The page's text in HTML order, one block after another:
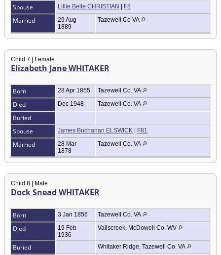
Spouse Lillie Belle CHRISTIAN F8
Married
29 Aug
1889
Tazewell Co VA
Child 7 | Female
Elizabeth Jane WHITAKER
Born 28 Apr 1855 Tazewell Co. VA
Died Dec 1948 Tazewell Co. VA
Buried
Spouse
James Buchanan ELSWICK F81
Married
28 Mar
1878
Tazewell Co. VA
Child 8 | Male
Dock Snead WHITAKER
Born 3 Jan 1856 Tazewell Co. VA
Died
19 Feb
1936
Vallscreek, McDowell Co. WV
Buried Whitaker Ridge, Tazewell Co. VA